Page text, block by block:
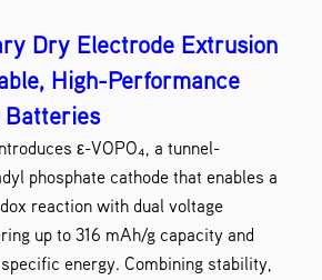
Dry Electrode Extrusion
High-Performance
Batteries
ε-VOPO₄, a tunnel-
phosphate cathode that enables a
reaction with dual voltage
up to 316 mAh/g capacity and
energy. Combining stability,